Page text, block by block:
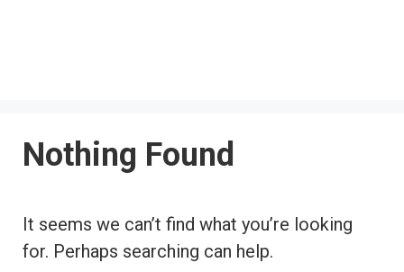
Nothing Found
It seems we can’t find what you’re looking
for. Perhaps searching can help.